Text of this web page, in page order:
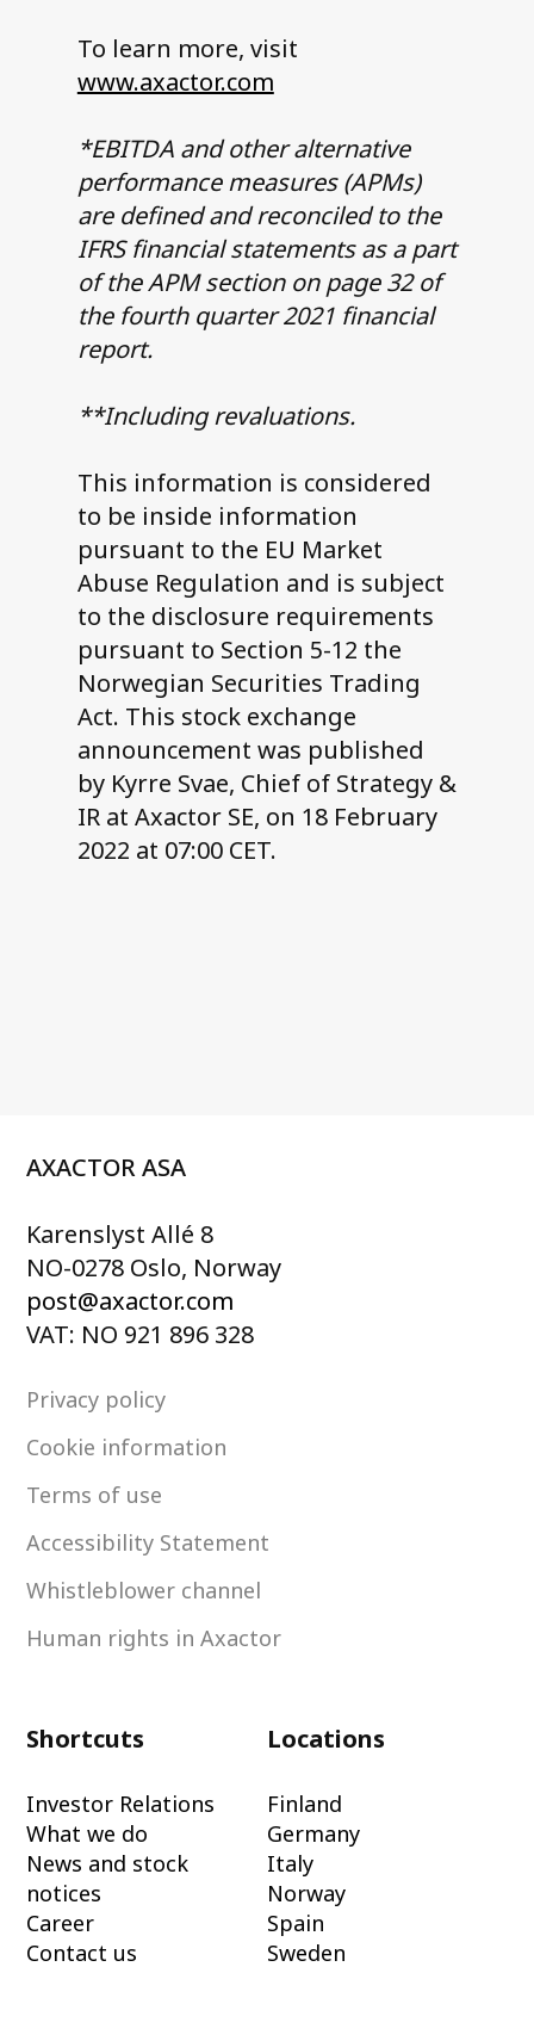
To learn more, visit
www.axactor.com
*EBITDA and other alternative
performance measures (APMs)
are defined and reconciled to the
IFRS financial statements as a part
of the APM section on page 32 of
the fourth quarter 2021 financial
report.
**Including revaluations.
This information is considered
to be inside information
pursuant to the EU Market
Abuse Regulation and is subject
to the disclosure requirements
pursuant to Section 5-12 the
Norwegian Securities Trading
Act. This stock exchange
announcement was published
by Kyrre Svae, Chief of Strategy &
IR at Axactor SE, on 18 February
2022 at 07:00 CET.
AXACTOR ASA
Karenslyst Allé 8
NO-0278 Oslo, Norway
post@axactor.com
VAT: NO 921 896 328
Privacy policy
Cookie information
Terms of use
Accessibility Statement
Whistleblower channel
Human rights in Axactor
Shortcuts
Investor Relations
What we do
News and stock
notices
Career
Contact us
Locations
Finland
Germany
Italy
Norway
Spain
Sweden